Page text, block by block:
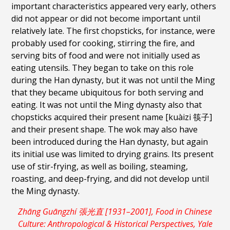
important characteristics appeared very early, others
did not appear or did not become important until
relatively late. The first chopsticks, for instance, were
probably used for cooking, stirring the fire, and
serving bits of food and were not initially used as
eating utensils. They began to take on this role
during the Han dynasty, but it was not until the Ming
that they became ubiquitous for both serving and
eating. It was not until the Ming dynasty also that
chopsticks acquired their present name [kuàizi 筷子]
and their present shape. The wok may also have
been introduced during the Han dynasty, but again
its initial use was limited to drying grains. Its present
use of stir-frying, as well as boiling, steaming,
roasting, and deep-frying, and did not develop until
the Ming dynasty.
Zhāng Guāngzhí 張光直 [1931–2001], Food in Chinese
Culture: Anthropological & Historical Perspectives, Yale